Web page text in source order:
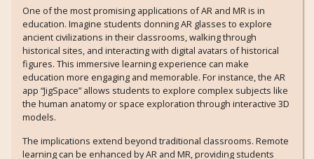
One of the most promising applications of AR and MR is in
education. Imagine students donning AR glasses to explore
ancient civilizations in their classrooms, walking through
historical sites, and interacting with digital avatars of historical
figures. This immersive learning experience can make
education more engaging and memorable. For instance, the AR
app “JigSpace” allows students to explore complex subjects like
the human anatomy or space exploration through interactive 3D
models.
The implications extend beyond traditional classrooms. Remote
learning can be enhanced by AR and MR, providing students